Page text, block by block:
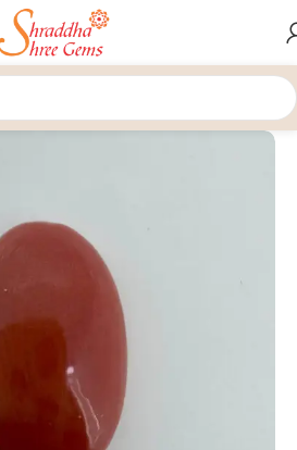
/Loose Coral Stone (Munga)